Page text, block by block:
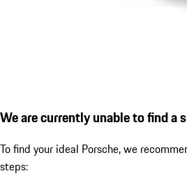
We are currently unable to find a
To find your ideal Porsche, we
steps: